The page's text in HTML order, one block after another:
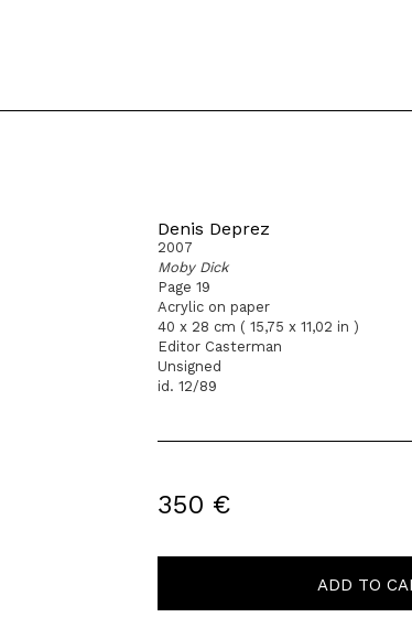
Denis Deprez
2007
Moby Dick
Page 19
Acrylic on paper
40 x 28 cm ( 15,75 x 11,02 in )
Editor Casterman
Unsigned
id. 12/89
350 €
ADD TO